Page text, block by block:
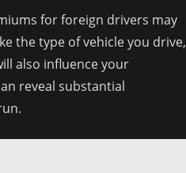
for foreign drivers may
the type of vehicle you drive,
also influence your
reveal substantial